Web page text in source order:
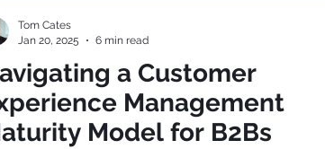
a Customer
Management
Model for B2Bs
Tom Cates
Jan 20, 2025
6 min read